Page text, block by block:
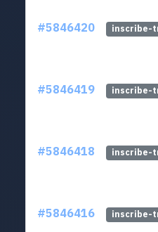
#5846420 inscribe-
#5846419 inscribe-
#5846418 inscribe-
#5846416 inscribe-